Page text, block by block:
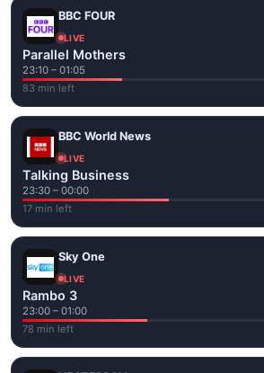
BBC FOUR
LIVE
Parallel Mothers
23:10 – 01:05
83 min left
BBC World News
LIVE
Talking Business
23:30 – 00:00
17 min left
Sky One
LIVE
Rambo 3
23:00 – 01:00
78 min left